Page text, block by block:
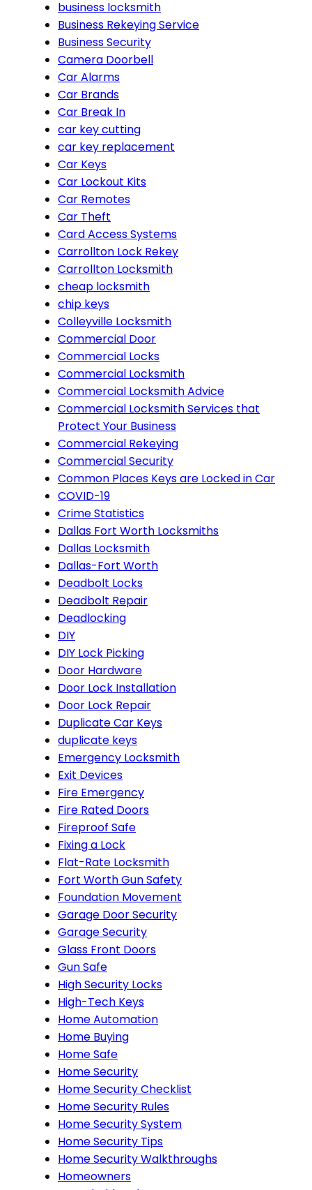
business locksmith
Business Rekeying Service
Business Security
Camera Doorbell
Car Alarms
Car Brands
Car Break In
car key cutting
car key replacement
Car Keys
Car Lockout Kits
Car Remotes
Car Theft
Card Access Systems
Carrollton Lock Rekey
Carrollton Locksmith
cheap locksmith
chip keys
Colleyville Locksmith
Commercial Door
Commercial Locks
Commercial Locksmith
Commercial Locksmith Advice
Commercial Locksmith Services that
Protect Your Business
Commercial Rekeying
Commercial Security
Common Places Keys are Locked in Car
COVID-19
Crime Statistics
Dallas Fort Worth Locksmiths
Dallas Locksmith
Dallas-Fort Worth
Deadbolt Locks
Deadbolt Repair
Deadlocking
DIY
DIY Lock Picking
Door Hardware
Door Lock Installation
Door Lock Repair
Duplicate Car Keys
duplicate keys
Emergency Locksmith
Exit Devices
Fire Emergency
Fire Rated Doors
Fireproof Safe
Fixing a Lock
Flat-Rate Locksmith
Fort Worth Gun Safety
Foundation Movement
Garage Door Security
Garage Security
Glass Front Doors
Gun Safe
High Security Locks
High-Tech Keys
Home Automation
Home Buying
Home Safe
Home Security
Home Security Checklist
Home Security Rules
Home Security System
Home Security Tips
Home Security Walkthroughs
Homeowners